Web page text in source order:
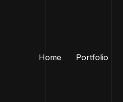
Home Portfolio